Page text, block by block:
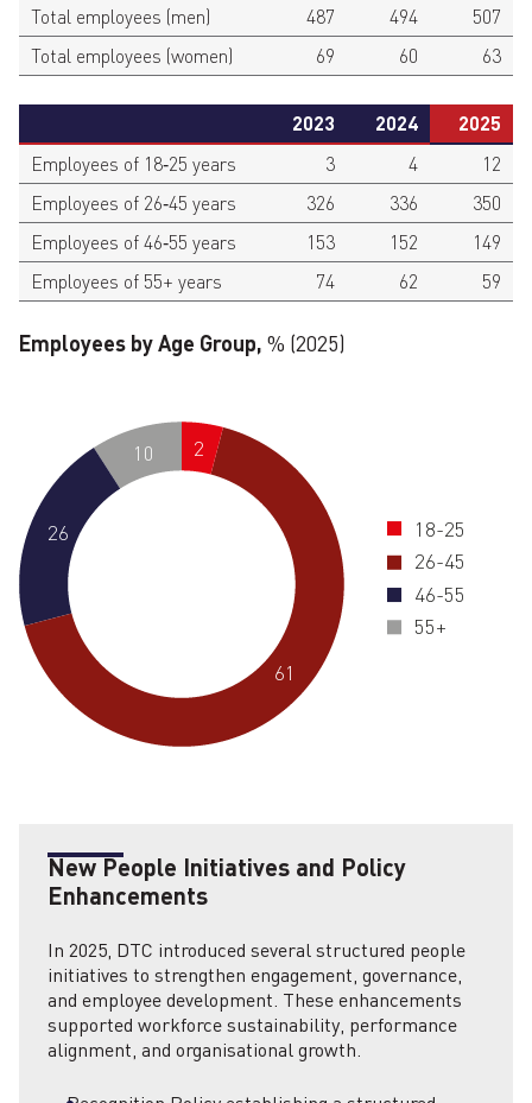
Total employees (men)
487 494
507
Total employees (women)
69 60 63
2023 2024 2025
Employees of 18‑25 years 3 4
12
Employees of 26‑45 years
326 336
350
Employees of 46‑55 years
153 152
149
Employees of 55+ years
74 62 59
Employees by Age Group, % (2025)
18-25
26-45
46-55
55+
2
61
26
10
New People Initiatives and Policy
Enhancements
In 2025, DTC introduced several structured people
initiatives to strengthen engagement, governance,
and employee development. These enhancements
supported workforce sustainability, performance
alignment, and organisational growth.